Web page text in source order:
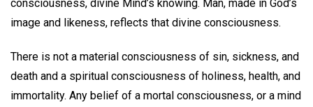
consciousness, divine Mind’s knowing. Man, made in God’s
image and likeness, reflects that divine consciousness.
There is not a material consciousness of sin, sickness, and
death and a spiritual consciousness of holiness, health, and
immortality. Any belief of a mortal consciousness, or a mind